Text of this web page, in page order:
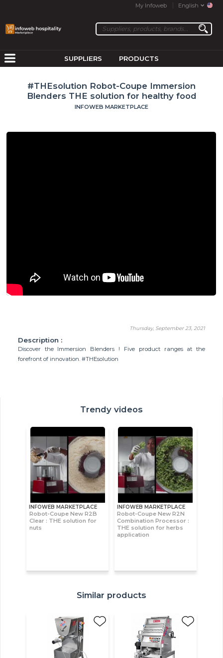
My Infoweb English
SUPPLIERS PRODUCTS
#THEsolution Robot-Coupe Immersion
Blenders THE solution for healthy food
INFOWEB MARKETPLACE
Thursday, September 23, 2021
Description :
Discover the Immersion Blenders ! Five product ranges at the
forefront of innovation. #THEsolution
Trendy videos
INFOWEB MARKETPLACE
Robot-Coupe New R2B
Clear : THE solution for
nuts
INFOWEB MARKETPLACE
Robot-Coupe New R2N
Combination Processor :
THE solution for herbs
application
Similar products